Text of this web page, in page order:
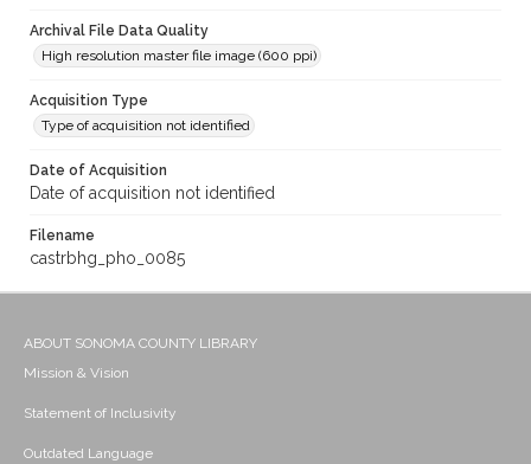
Archival File Data Quality
High resolution master file image (600 ppi)
Acquisition Type
Type of acquisition not identified
Date of Acquisition
Date of acquisition not identified
Filename
castrbhg_pho_0085
ABOUT SONOMA COUNTY LIBRARY
Mission & Vision
Statement of Inclusivity
Outdated Language